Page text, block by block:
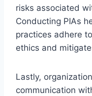
risks associated
Conducting PIAs
practices adhere
ethics and
Lastly,
communication